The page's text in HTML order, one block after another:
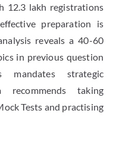
12.3 lakh registrations
preparation is
reveals a 40-60
in previous question
mandates strategic
recommends taking
Tests and practising